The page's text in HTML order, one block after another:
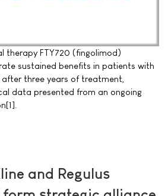
therapy FTY720 (fingolimod)
sustained benefits in patients with
three years of treatment,
data presented from an ongoing
and Regulus